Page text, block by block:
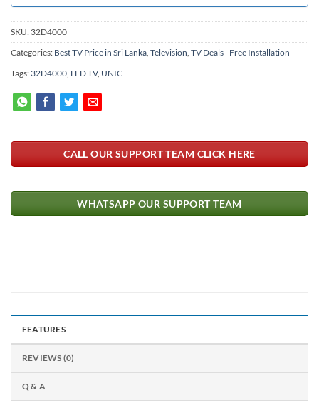
SKU: 32D4000
Categories: Best TV Price in Sri Lanka Television TV Deals - Free Installation
Tags: 32D4000 LED TV, UNIC
CALL OUR SUPPORT TEAM CLICK HERE
WHATSAPP OUR SUPPORT TEAM
FEATURES
REVIEWS (0)
Q & A